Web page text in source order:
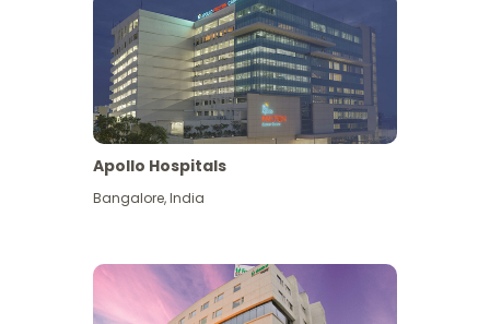
View More
Apollo Hospitals
Bangalore,India